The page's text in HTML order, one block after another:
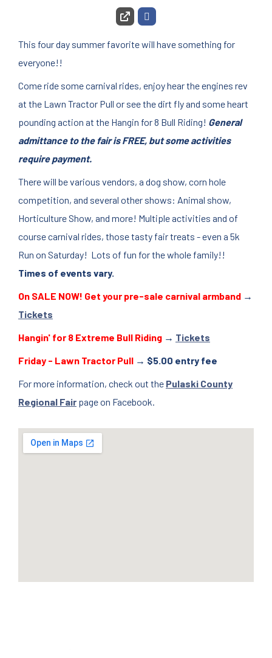
This four day summer favorite will have something for
everyone!!
Come ride some carnival rides, enjoy hear the engines rev
at the Lawn Tractor Pull or see the dirt fly and some heart
pounding action at the Hangin for 8 Bull Riding! General
admittance to the fair is FREE, but some activities
require payment.
There will be various vendors, a dog show, corn hole
competition, and several other shows: Animal show,
Horticulture Show, and more! Multiple activities and of
course carnival rides, those tasty fair treats - even a 5k
Run on Saturday! Lots of fun for the whole family!!
Times of events vary.
On SALE NOW! Get your pre-sale carnival armband →
Tickets
Hangin' for 8 Extreme Bull Riding → Tickets
Friday - Lawn Tractor Pull → $5.00 entry fee
For more information, check out the Pulaski County
Regional Fair page on Facebook.